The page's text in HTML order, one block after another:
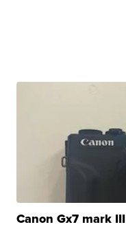
Canon Gx7 mark III